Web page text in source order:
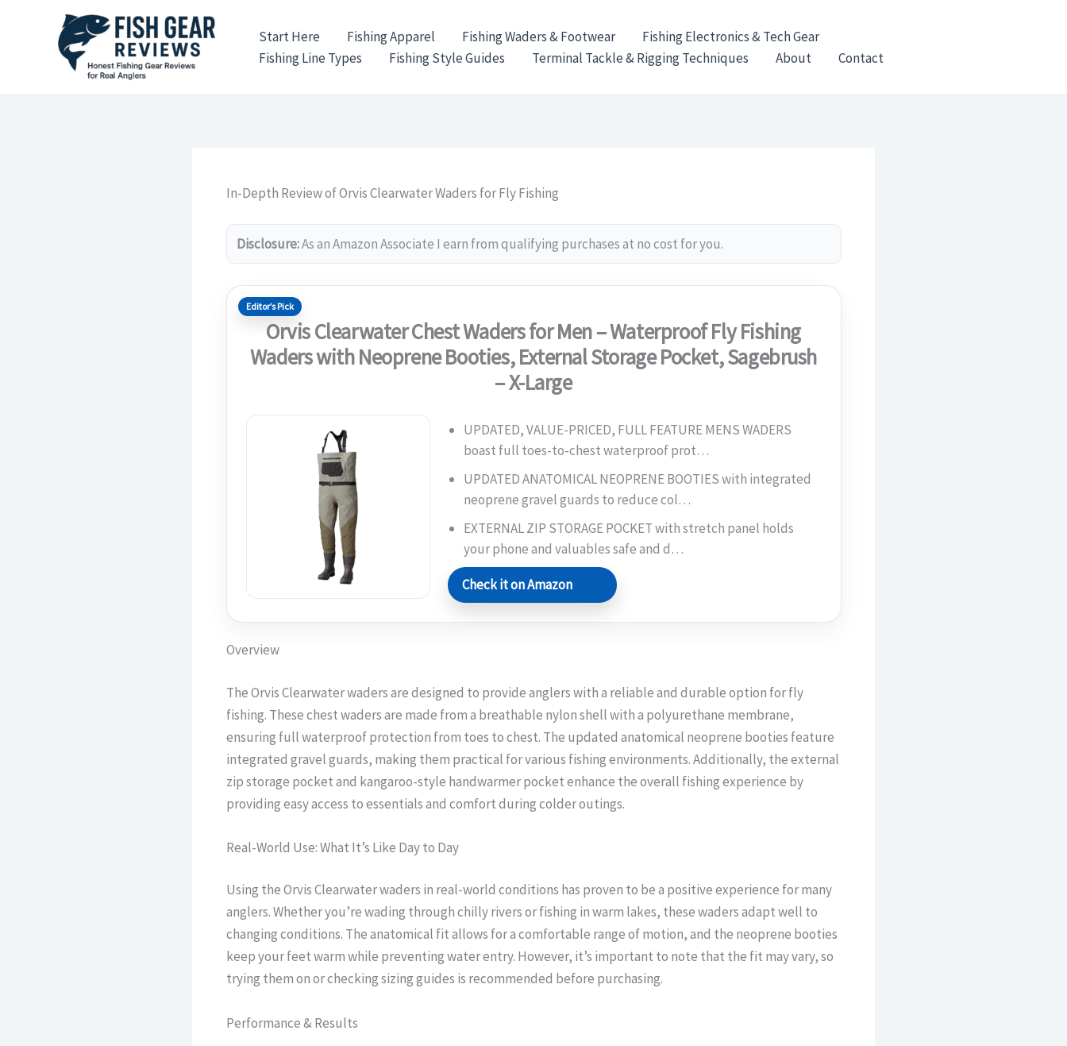
Start Here Fishing Apparel Fishing Waders & Footwear
Fishing Electronics & Tech Gear
Fishing Line Types
Fishing Style Guides Terminal Tackle & Rigging Techniques About Contact
In-Depth Review of Orvis Clearwater Waders for Fly Fishing
Disclosure:As an Amazon Associate I earn from qualifying purchases at no cost for you.
Editor’s Pick
Orvis Clearwater Chest Waders for Men – Waterproof Fly Fishing
Waders with Neoprene Booties, External Storage Pocket, Sagebrush
– X-Large
UPDATED, VALUE-PRICED, FULL FEATURE MENS WADERS
boast full toes-to-chest waterproof prot…
UPDATED ANATOMICAL NEOPRENE BOOTIES with integrated
neoprene gravel guards to reduce col…
EXTERNAL ZIP STORAGE POCKET with stretch panel holds
your phone and valuables safe and d…
Check it on Amazon
Overview
The Orvis Clearwater waders are designed to provide anglers with a reliable and durable option for fly
fishing. These chest waders are made from a breathable nylon shell with a polyurethane membrane,
ensuring full waterproof protection from toes to chest. The updated anatomical neoprene booties feature
integrated gravel guards, making them practical for various fishing environments. Additionally, the external
zip storage pocket and kangaroo-style handwarmer pocket enhance the overall fishing experience by
providing easy access to essentials and comfort during colder outings.
Real-World Use: What It’s Like Day to Day
Using the Orvis Clearwater waders in real-world conditions has proven to be a positive experience for many
anglers. Whether you’re wading through chilly rivers or fishing in warm lakes, these waders adapt well to
changing conditions. The anatomical fit allows for a comfortable range of motion, and the neoprene booties
keep your feet warm while preventing water entry. However, it’s important to note that the fit may vary, so
trying them on or checking sizing guides is recommended before purchasing.
Performance & Results